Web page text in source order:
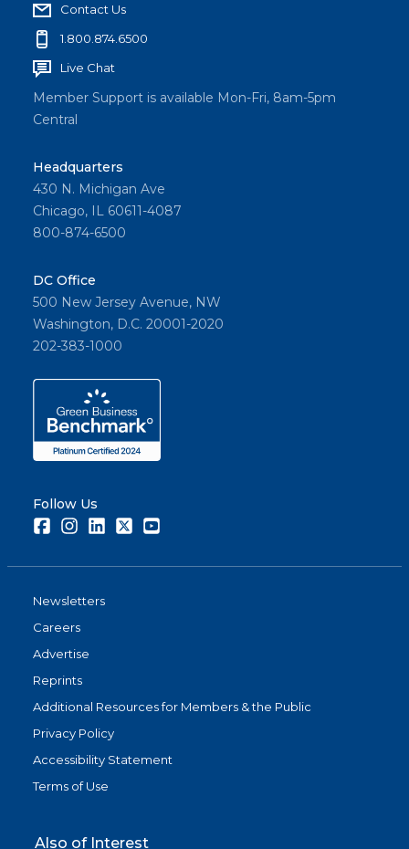
Contact Us
1.800.874.6500
Live Chat
Member Support is available Mon-Fri, 8am-5pm
Central
Headquarters
430 N. Michigan Ave
Chicago, IL 60611-4087
800-874-6500
DC Office
500 New Jersey Avenue, NW
Washington, D.C. 20001-2020
202-383-1000
Follow Us
FacebookInstagramLinkedInTwitter
Newsletters
Careers
Advertise
Reprints
Additional Resources for Members & the Public
Privacy Policy
Accessibility Statement
Terms of Use
Also of Interest